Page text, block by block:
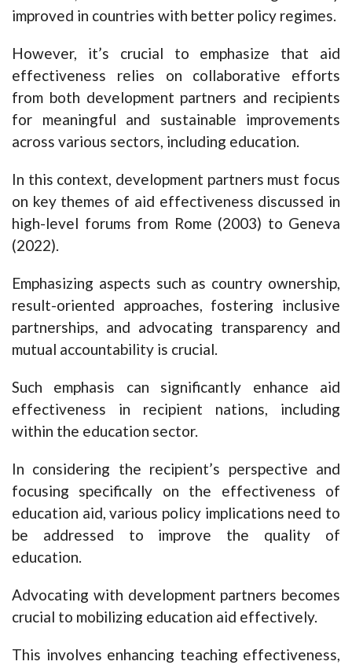
improved in countries with better policy regimes.
However, it’s crucial to emphasize that aid
effectiveness relies on collaborative efforts
from both development partners and recipients
for meaningful and sustainable improvements
across various sectors, including education.
In this context, development partners must focus
on key themes of aid effectiveness discussed in
high-level forums from Rome (2003) to Geneva
(2022).
Emphasizing aspects such as country ownership,
result-oriented approaches, fostering inclusive
partnerships, and advocating transparency and
mutual accountability is crucial.
Such emphasis can significantly enhance aid
effectiveness in recipient nations, including
within the education sector.
In considering the recipient’s perspective and
focusing specifically on the effectiveness of
education aid, various policy implications need to
be addressed to improve the quality of
education.
Advocating with development partners becomes
crucial to mobilizing education aid effectively.
This involves enhancing teaching effectiveness,